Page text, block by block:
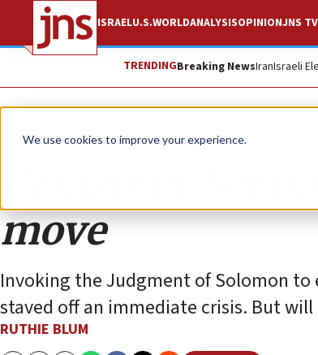
We use cookies to improve your experience.
ISRAELU.S.WORLDANALYSISOPINIONJNS TV
TRENDINGBreaking NewsIranIsraeli
Opinion Column
Benjamin
move
Invoking the Judgment of Solomon
staved off an immediate crisis. But
RUTHIE BLUM